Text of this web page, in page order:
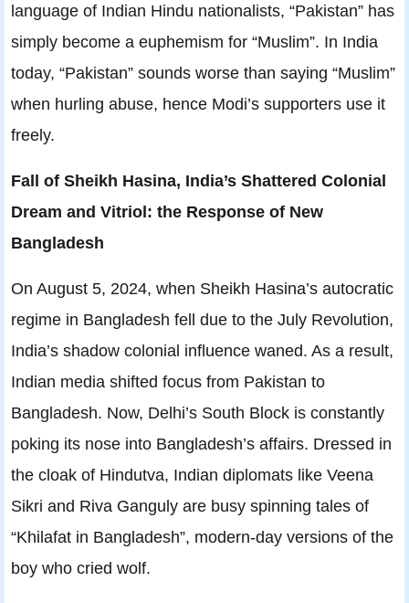
language of Indian Hindu nationalists, “Pakistan” has
simply become a euphemism for “Muslim”. In India
today, “Pakistan” sounds worse than saying “Muslim”
when hurling abuse, hence Modi’s supporters use it
freely.
Fall of Sheikh Hasina, India’s Shattered Colonial
Dream and Vitriol: the Response of New
Bangladesh
On August 5, 2024, when Sheikh Hasina’s autocratic
regime in Bangladesh fell due to the July Revolution,
India’s shadow colonial influence waned. As a result,
Indian media shifted focus from Pakistan to
Bangladesh. Now, Delhi’s South Block is constantly
poking its nose into Bangladesh’s affairs. Dressed in
the cloak of Hindutva, Indian diplomats like Veena
Sikri and Riva Ganguly are busy spinning tales of
“Khilafat in Bangladesh”, modern-day versions of the
boy who cried wolf.